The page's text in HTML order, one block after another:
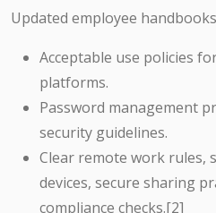
Updated employee
Acceptable use policies
platforms.
Password management
security guidelines.
Clear remote work rules,
devices, secure sharing
compliance checks.[2]